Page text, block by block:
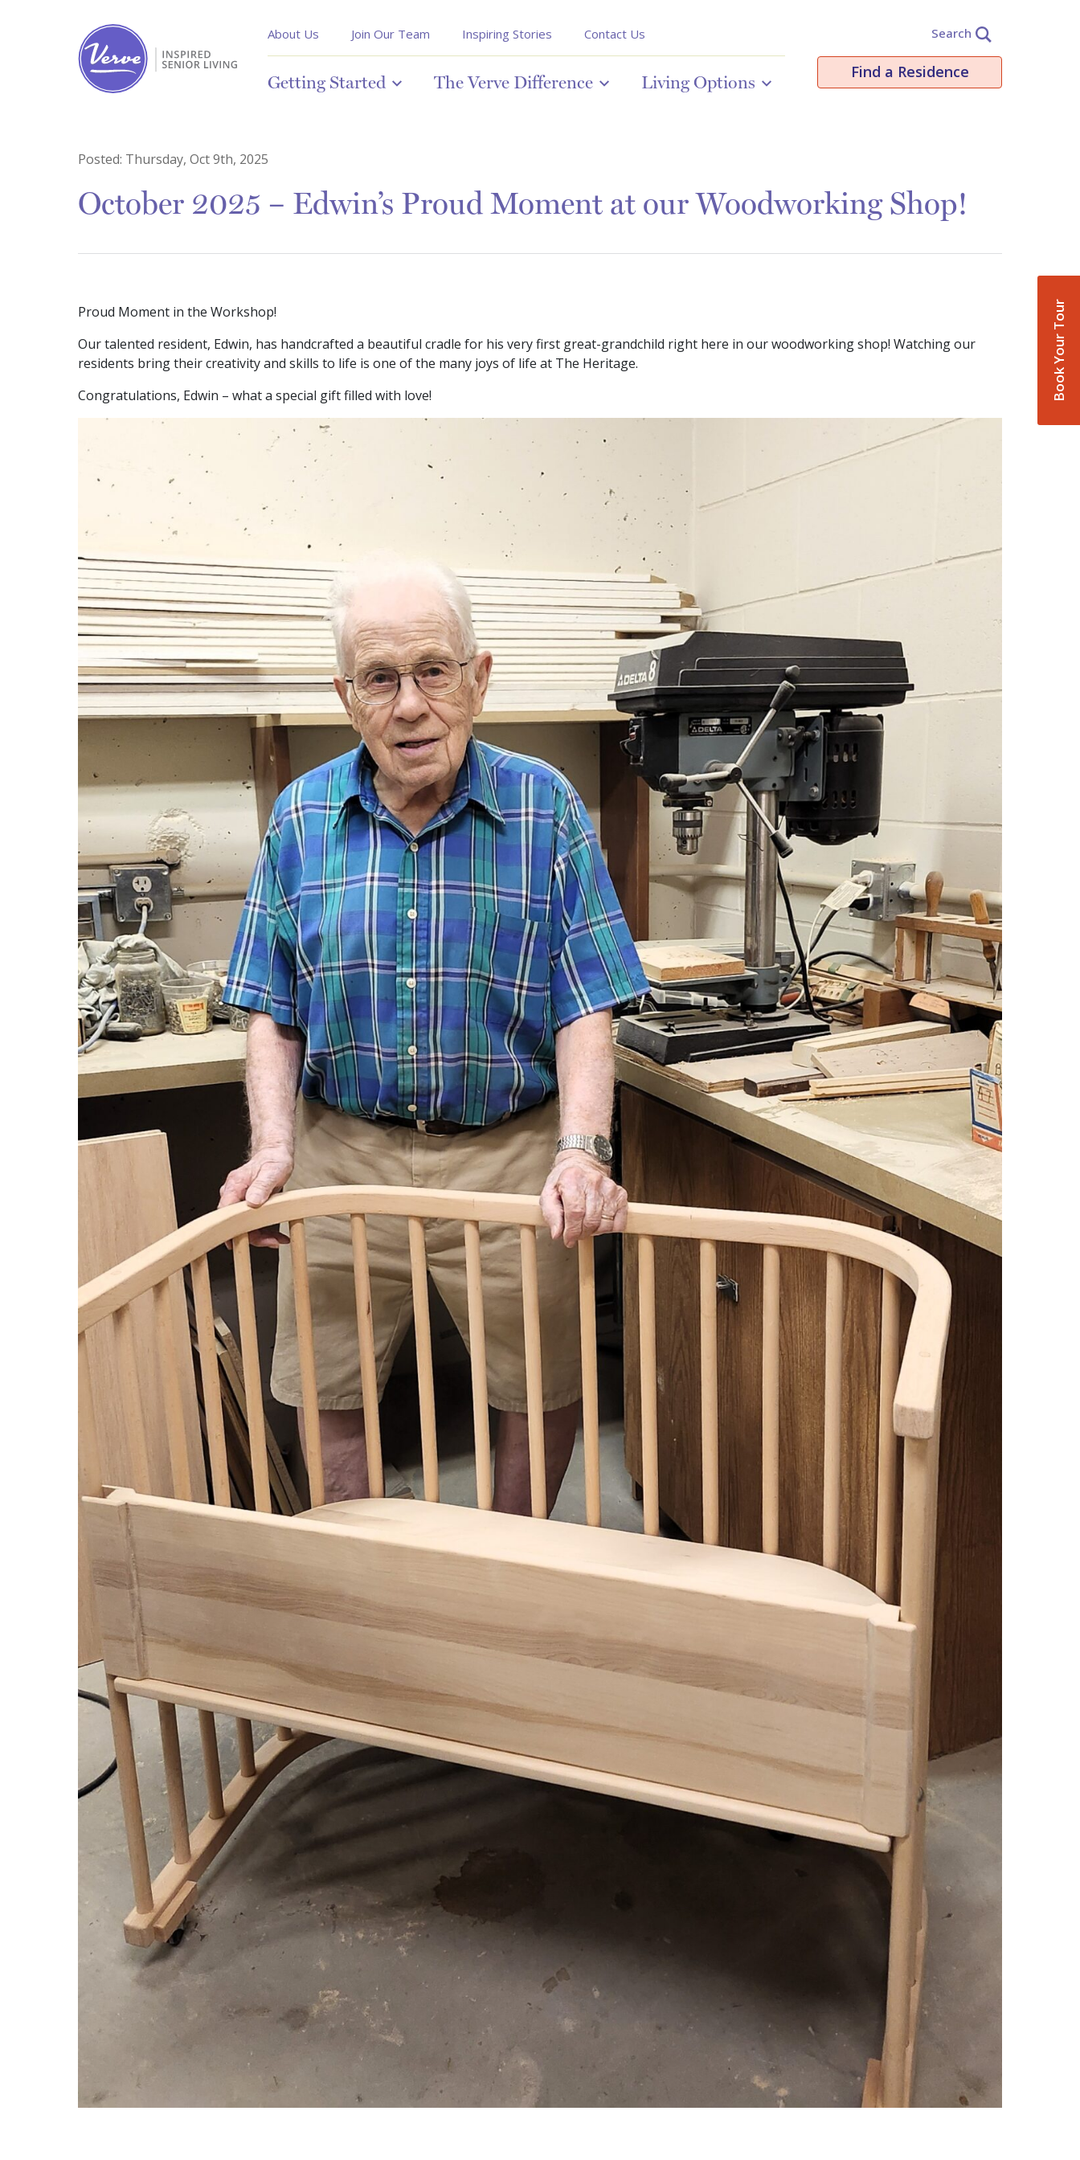
Book Your Tour
About Us Join Our Team Inspiring Stories Contact Us
Getting Started The Verve Difference Living Options
Search
Find a Residence
Posted: Thursday, Oct 9th, 2025
October 2025 – Edwin’s Proud Moment at our Woodworking Shop!
Proud Moment in the Workshop!
Our talented resident, Edwin, has handcrafted a beautiful cradle for his very first great-grandchild right here in our woodworking shop! Watching our
residents bring their creativity and skills to life is one of the many joys of life at The Heritage.
Congratulations, Edwin – what a special gift filled with love!